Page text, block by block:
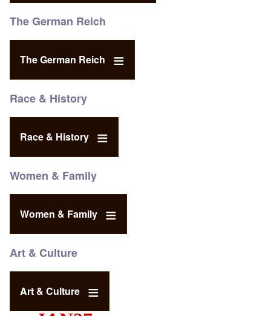
The German Reich
The German Reich
Race & History
Race & History
Women & Family
Women & Family
Art & Culture
Art & Culture